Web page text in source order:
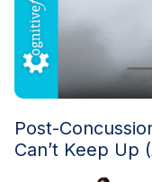
Post-
Can’t Keep Up